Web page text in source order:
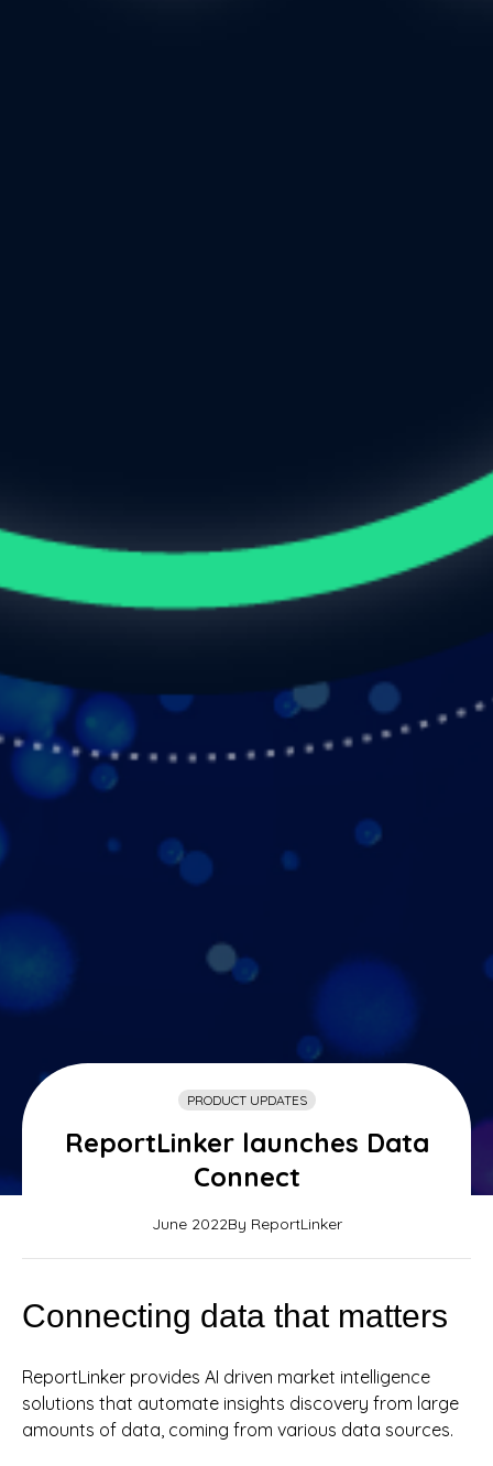
PRODUCT UPDATES
ReportLinker launches Data
Connect
June 2022By ReportLinker
Connecting data that matters
ReportLinker provides AI driven market intelligence
solutions that automate insights discovery from large
amounts of data, coming from various data sources.